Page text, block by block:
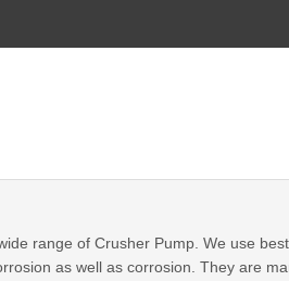
range of Crusher Pump. We use
as well as corrosion. They are